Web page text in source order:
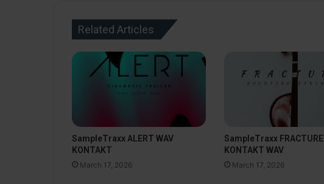
Related Articles
SampleTraxx ALERT WAV
KONTAKT
March 17, 2026
SampleTraxx FRACTURE
KONTAKT WAV
March 17, 2026